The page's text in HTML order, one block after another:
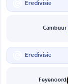
Eredivisie
Cambuur
Eredivisie
Feyenoord